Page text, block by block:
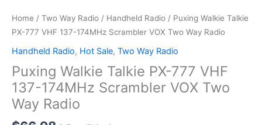
Home / Two Way Radio / Handheld Radio / Puxing Walkie Talkie
PX-777 VHF 137-174MHz Scrambler VOX Two Way Radio
Handheld Radio, Hot Sale, Two Way Radio
Puxing Walkie Talkie PX-777 VHF
137-174MHz Scrambler VOX Two
Way Radio